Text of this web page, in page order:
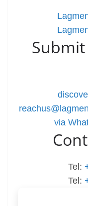
via
Tel:
Tel: